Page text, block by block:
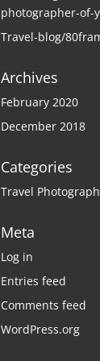
photographer-of-
Travel-blog/
Archives
February 2020
December 2018
Categories
Travel
Meta
Log in
Entries feed
Comments feed
WordPress.org